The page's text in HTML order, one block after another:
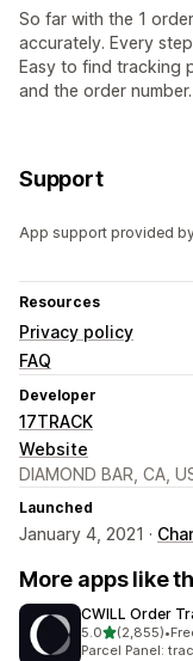
So far with the 1
accurately. Every
Easy to find tracking
and the order number.
Support
App support provided
Resources
Privacy policy
FAQ
Developer
17TRACK
Website
DIAMOND BAR, CA,
Launched
January 4, 2021 ·
More apps like
CWILL Order
5.0out of 5 stars
(2,855)
2855 total •
Parcel Panel: